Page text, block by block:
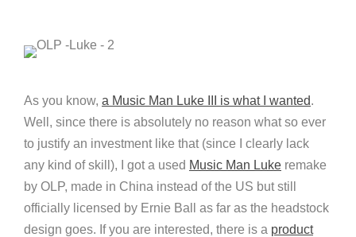
As you know, a Music Man Luke III is what I wanted.
Well, since there is absolutely no reason what so ever
to justify an investment like that (since I clearly lack
any kind of skill), I got a used Music Man Luke remake
by OLP, made in China instead of the US but still
officially licensed by Ernie Ball as far as the headstock
design goes. If you are interested, there is a product